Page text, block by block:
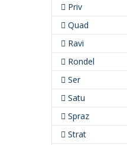
Priv
Quad
Ravi
Rondel
Ser
Satu
Spraz
Strat